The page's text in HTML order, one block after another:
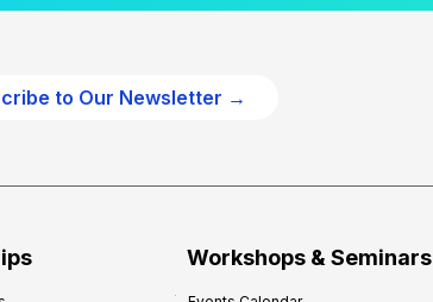
to Our Newsletter →
Workshops & Seminars